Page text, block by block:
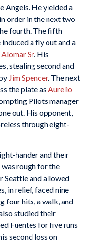
Angels. He yielded a
order in the next two
fourth. The fifth
a fly out and a
Alomar Sr. His
stealing second and
Jim Spencer. The next
the plate as Aurelio
Pilots manager
out. His opponent,
through eight-
hander and their
rough for the
Seattle and allowed
in relief, faced nine
four hits, a walk, and
studied their
Fuentes for five runs
second loss on